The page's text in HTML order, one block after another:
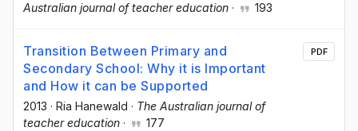
Australian journal of teacher education · 193
Transition Between Primary and
Secondary School: Why it is Important
and How it can be Supported
2013 · Ria Hanewald · The Australian journal of
teacher education · 177
PDF